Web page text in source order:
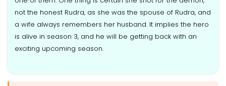
not the honest Rudra, as she was the spouse of Rudra, and
a wife always remembers her husband. It implies the hero
is alive in season 3, and he will be getting back with an
exciting upcoming season.